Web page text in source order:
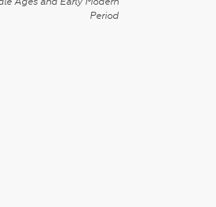
Period